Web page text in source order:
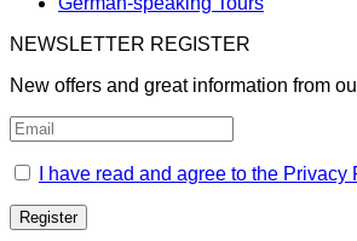
NEWSLETTER REGISTER
New offers and great information from
I have read and agree to the Privacy